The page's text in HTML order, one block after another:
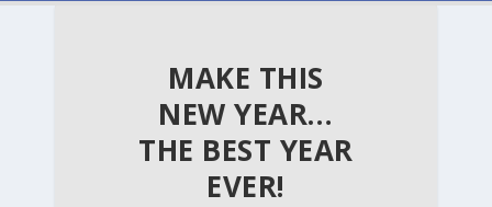
MAKE THIS
NEW YEAR…
THE BEST YEAR
EVER!